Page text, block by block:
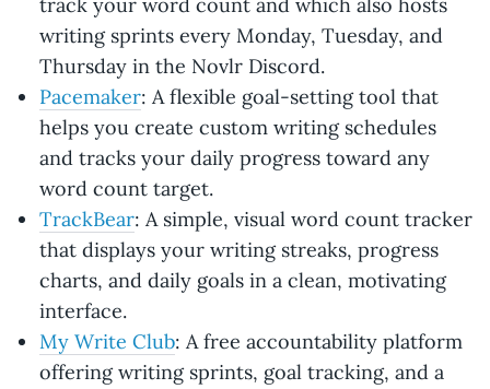
writing sprints every Monday, Tuesday, and
Thursday in the Novlr Discord.
Pacemaker: A flexible goal-setting tool that
helps you create custom writing schedules
and tracks your daily progress toward any
word count target.
TrackBear: A simple, visual word count tracker
that displays your writing streaks, progress
charts, and daily goals in a clean, motivating
interface.
My Write Club: A free accountability platform
offering writing sprints, goal tracking, and a